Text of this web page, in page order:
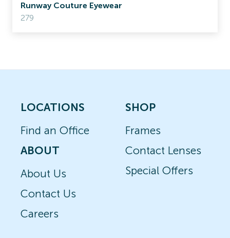
Runway Couture Eyewear
279
LOCATIONS
Find an Office
ABOUT
About Us
Contact Us
Careers
SHOP
Frames
Contact Lenses
Special Offers